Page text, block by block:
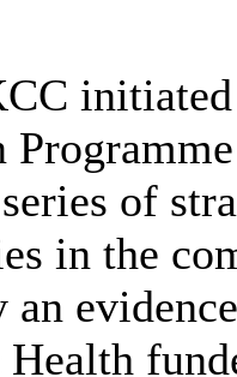
of
in the
an